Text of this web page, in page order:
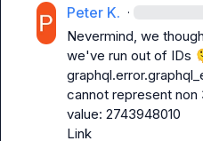
Peter K. ·
Nevermind, we
we've run out of IDs
cannot represent
value: 2743948010
Link